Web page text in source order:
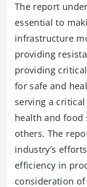
The report
essential to
infrastructure
providing
providing
for safe and
serving a
health and food
others. The
industry’s
efficiency in
consideration